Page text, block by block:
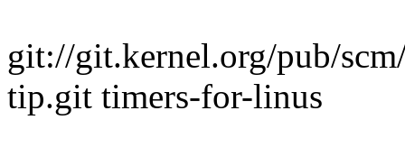
git://git.kernel.org/pub/
tip.git timers-for-linus